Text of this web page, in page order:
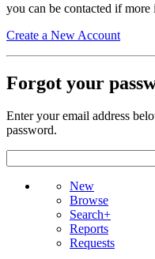
you can be contacted if more
Create a New Account
Forgot your
Enter your email address
password.
New
Browse
Search+
Reports
Requests